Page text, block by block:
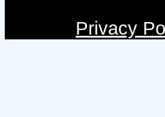
Privacy